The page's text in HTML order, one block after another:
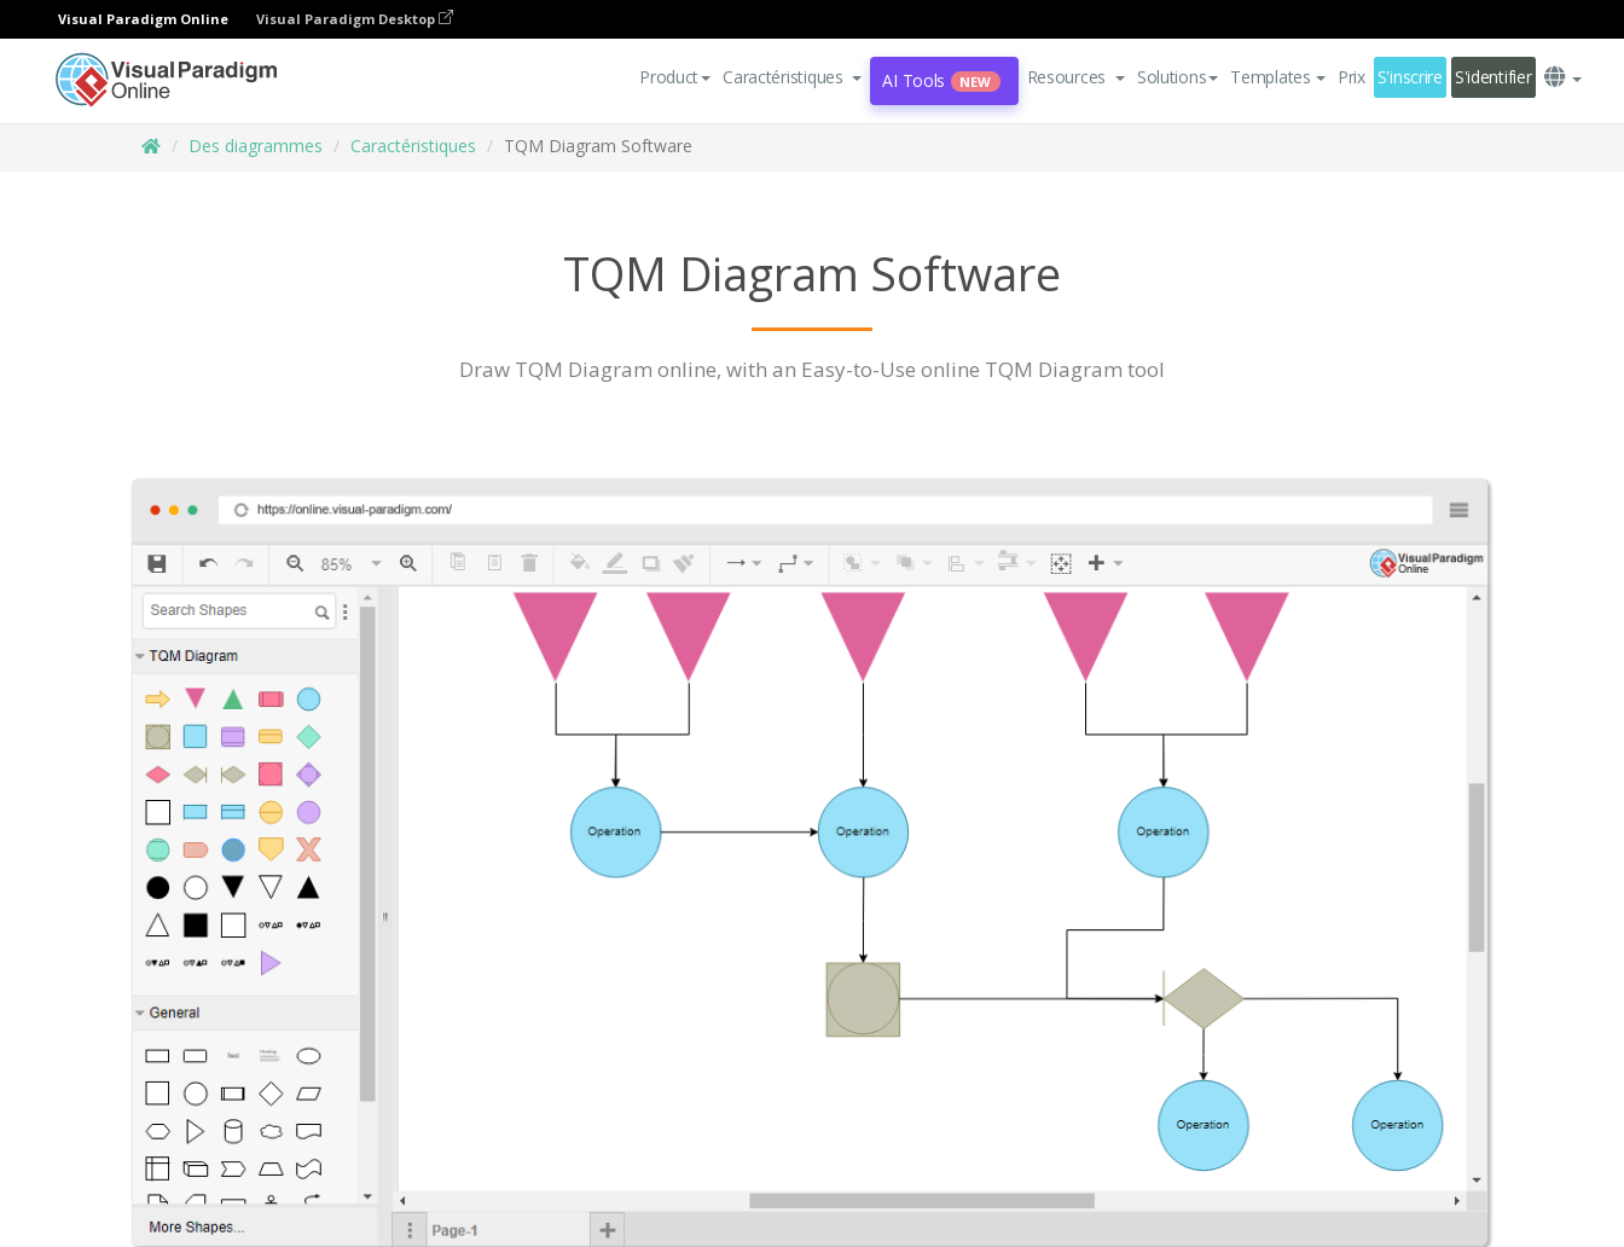
Visual Paradigm Online Visual Paradigm Desktop
Product Caractéristiques AI Tools NEW Resources Solutions Templates Prix S'inscrire S'identifier
Des diagrammes Caractéristiques TQM Diagram Software
TQM Diagram Software
Draw TQM Diagram online, with an Easy-to-Use online TQM Diagram tool